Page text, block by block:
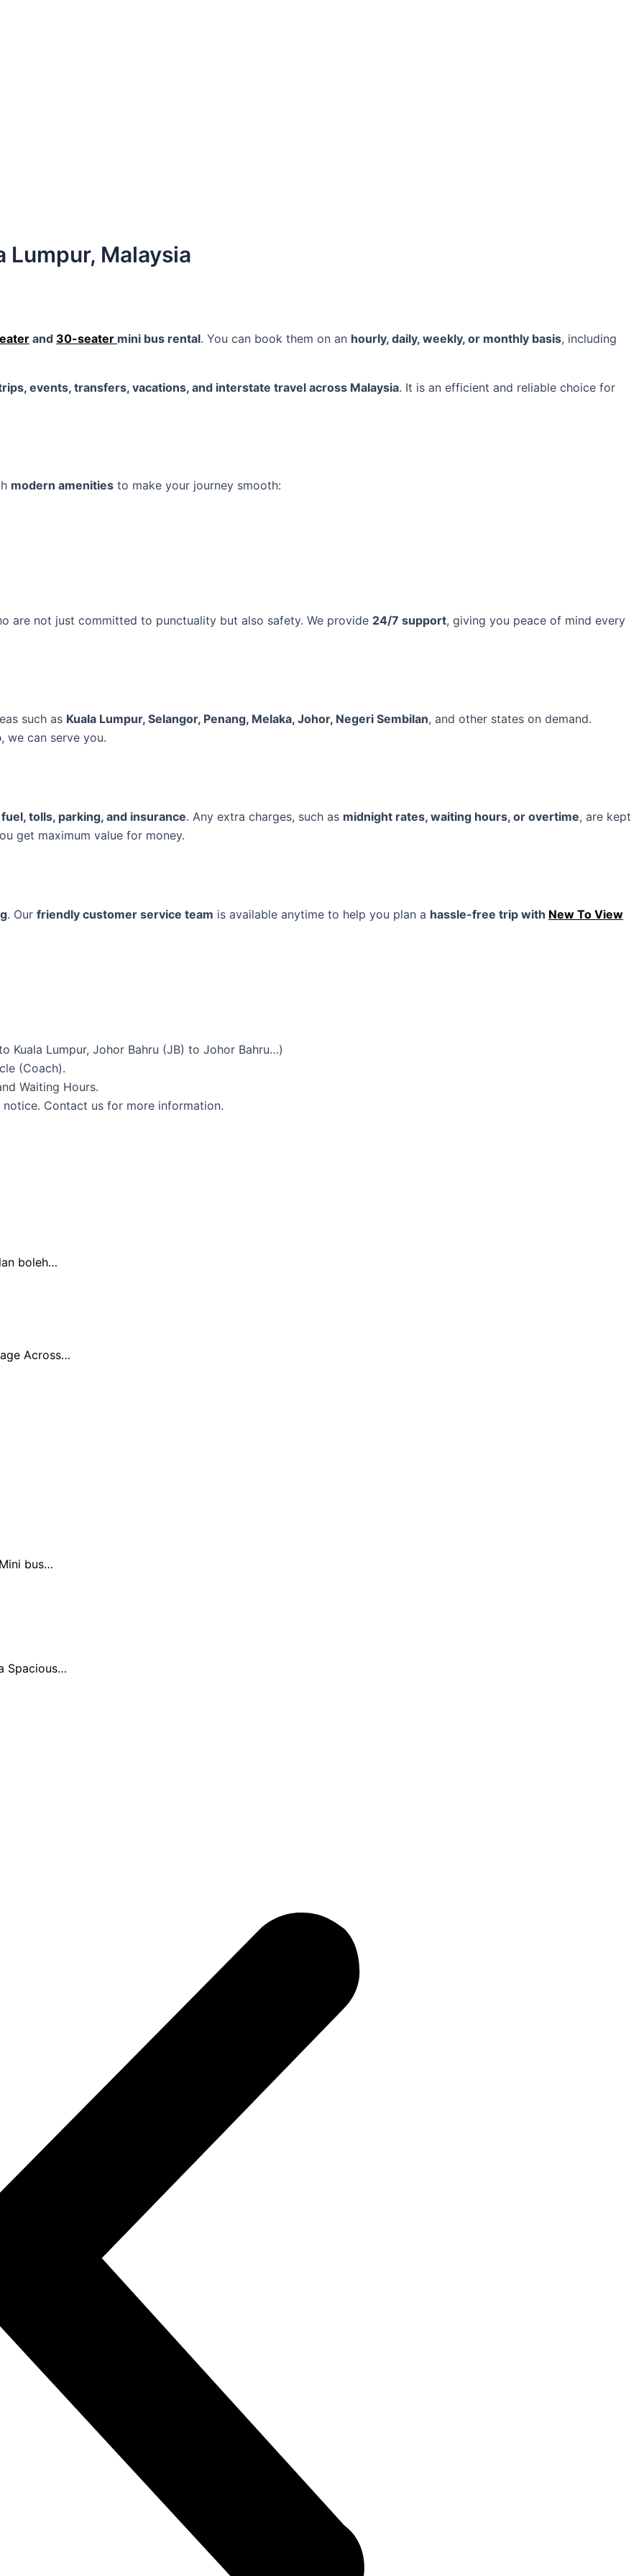
Lumpur, Malaysia
and 30-seater mini bus rental. You can book them on an hourly, daily, weekly, or monthly basis, including
events, transfers, vacations, and interstate travel across Malaysia. It is an efficient and reliable choice for
modern amenities to make your journey smooth:
are not just committed to punctuality but also safety. We provide 24/7 support, giving you peace of mind every
such as Kuala Lumpur, Selangor, Penang, Melaka, Johor, Negeri Sembilan, and other states on demand.
, we can serve you.
fuel, tolls, parking, and insurance. Any extra charges, such as midnight rates, waiting hours, or overtime, are kept
get maximum value for money.
. Our friendly customer service team is available anytime to help you plan a hassle-free trip with New To View
Kuala Lumpur, Johor Bahru (JB) to Johor Bahru…)
(Coach).
Waiting Hours.
Contact us for more information.
boleh…
Across…
bus…
Spacious…